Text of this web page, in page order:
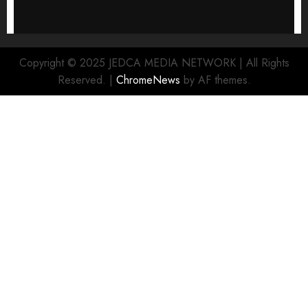
Copyright © 2025 JEDCA MEDIA NETWORK | All Rights
Reserved. | ChromeNews by AF themes.